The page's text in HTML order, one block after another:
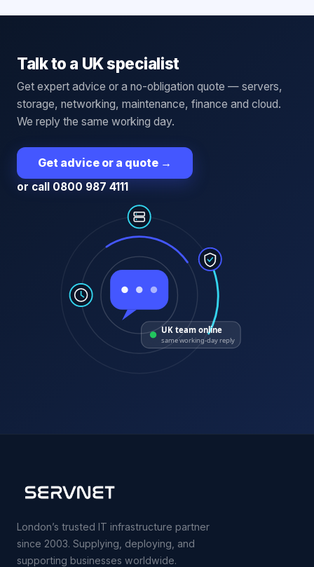
Talk to a UK specialist
Get expert advice or a no-obligation quote — servers,
storage, networking, maintenance, finance and cloud.
We reply the same working day.
Get advice or a quote →
or call 0800 987 4111
UK team online
same working-day reply
London’s trusted IT infrastructure partner
since 2003. Supplying, deploying, and
supporting businesses worldwide.